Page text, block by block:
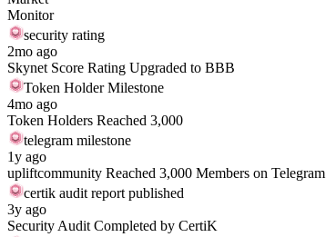
Monitor
security rating
2mo ago
Skynet Score Rating Upgraded to BBB
Token Holder Milestone
4mo ago
Token Holders Reached 3,000
telegram milestone
1y ago
upliftcommunity Reached 3,000 Members on Telegram
certik audit report published
3y ago
Security Audit Completed by CertiK